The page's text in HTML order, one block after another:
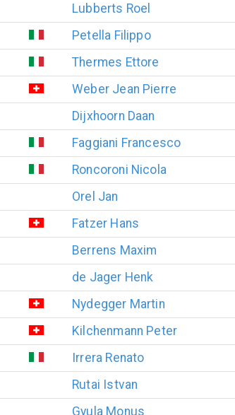
Lubberts Roel
Petella Filippo
Thermes Ettore
Weber Jean Pierre
Dijxhoorn Daan
Faggiani Francesco
Roncoroni Nicola
Orel Jan
Fatzer Hans
Berrens Maxim
de Jager Henk
Nydegger Martin
Kilchenmann Peter
Irrera Renato
Rutai Istvan
Gyula Monus